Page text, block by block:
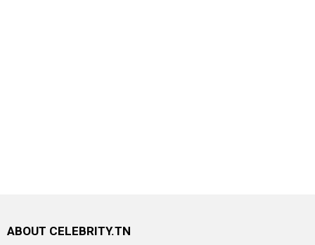
ABOUT CELEBRITY.TN